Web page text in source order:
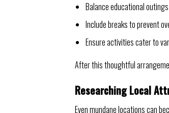
Balance educational
Include breaks to prevent
Ensure activities cater to
After this thoughtful
Researching Local
Even mundane locations can